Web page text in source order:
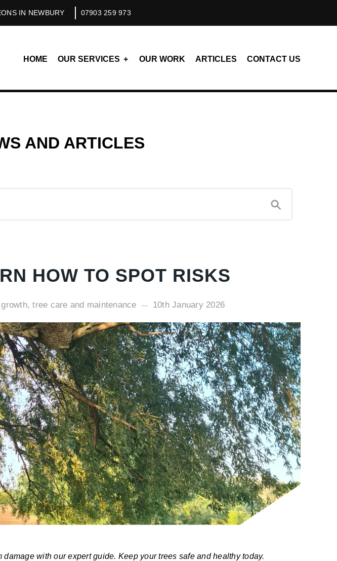
IN NEWBURY 07903 259 973
HOME OUR SERVICES OUR WORK ARTICLES CONTACT US
HOW TO SPOT RISKS
tree care and maintenance 10th January 2026
with our expert guide. Keep your trees safe and healthy today.